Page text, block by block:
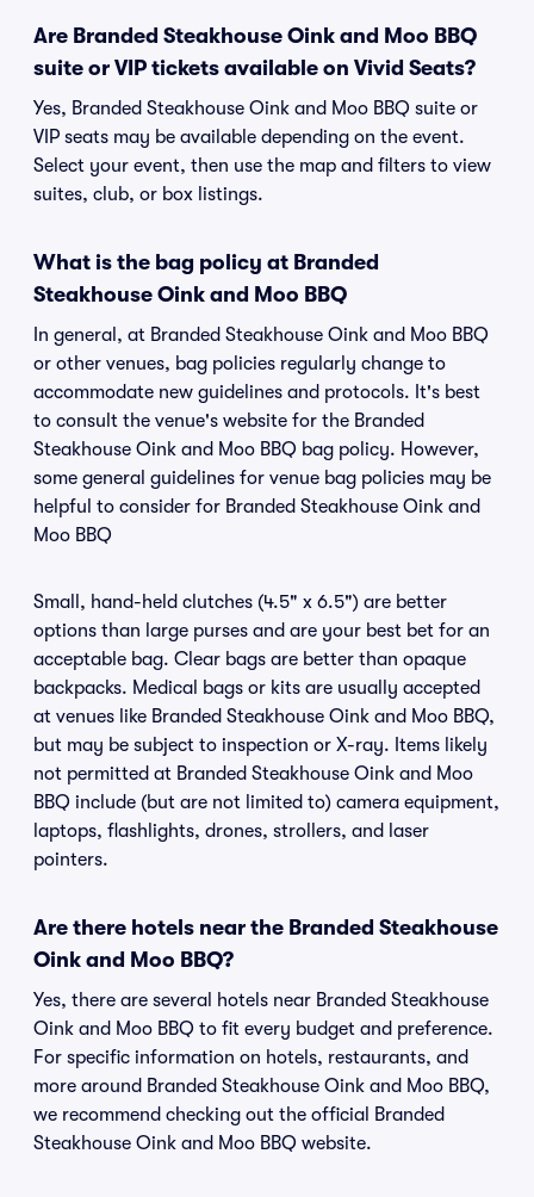
Are Branded Steakhouse Oink and Moo BBQ
suite or VIP tickets available on Vivid Seats?
Yes, Branded Steakhouse Oink and Moo BBQ suite or
VIP seats may be available depending on the event.
Select your event, then use the map and filters to view
suites, club, or box listings.
What is the bag policy at Branded
Steakhouse Oink and Moo BBQ
In general, at Branded Steakhouse Oink and Moo BBQ
or other venues, bag policies regularly change to
accommodate new guidelines and protocols. It's best
to consult the venue's website for the Branded
Steakhouse Oink and Moo BBQ bag policy. However,
some general guidelines for venue bag policies may be
helpful to consider for Branded Steakhouse Oink and
Moo BBQ
Small, hand-held clutches (4.5" x 6.5") are better
options than large purses and are your best bet for an
acceptable bag. Clear bags are better than opaque
backpacks. Medical bags or kits are usually accepted
at venues like Branded Steakhouse Oink and Moo BBQ,
but may be subject to inspection or X-ray. Items likely
not permitted at Branded Steakhouse Oink and Moo
BBQ include (but are not limited to) camera equipment,
laptops, flashlights, drones, strollers, and laser
pointers.
Are there hotels near the Branded Steakhouse
Oink and Moo BBQ?
Yes, there are several hotels near Branded Steakhouse
Oink and Moo BBQ to fit every budget and preference.
For specific information on hotels, restaurants, and
more around Branded Steakhouse Oink and Moo BBQ,
we recommend checking out the official Branded
Steakhouse Oink and Moo BBQ website.